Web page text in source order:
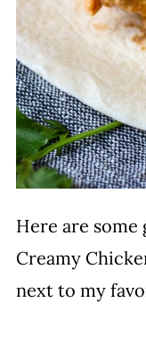
Here are
Creamy
next to my